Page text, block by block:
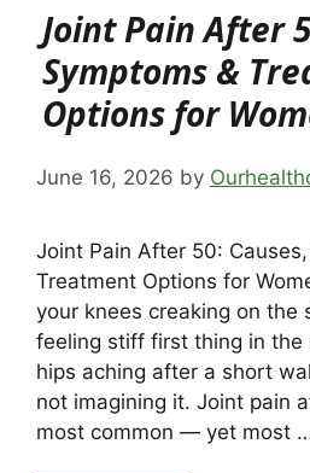
Joint Pain After
Symptoms &
Options for
June 16, 2026 by
Joint Pain After 50:
Treatment Options for
your knees creaking on the
feeling stiff first thing in the
hips aching after a short
not imagining it. Joint pain
most common — yet most